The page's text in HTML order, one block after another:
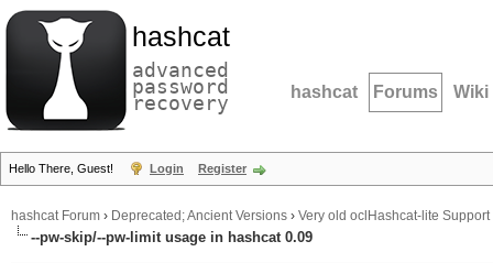
hashcat
advanced
password
recovery hashcat Forums Wiki
Hello There, Guest! Login Register
hashcat Forum › Deprecated; Ancient Versions › Very old oclHashcat-lite Support
--pw-skip/--pw-limit usage in hashcat 0.09